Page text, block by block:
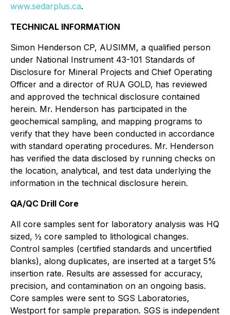
www.sedarplus.ca.
TECHNICAL INFORMATION
Simon Henderson CP, AUSIMM, a qualified person
under National Instrument 43-101 Standards of
Disclosure for Mineral Projects and Chief Operating
Officer and a director of RUA GOLD, has reviewed
and approved the technical disclosure contained
herein. Mr. Henderson has participated in the
geochemical sampling, and mapping programs to
verify that they have been conducted in accordance
with standard operating procedures. Mr. Henderson
has verified the data disclosed by running checks on
the location, analytical, and test data underlying the
information in the technical disclosure herein.
QA/QC Drill Core
All core samples sent for laboratory analysis was HQ
sized, ½ core sampled to lithological changes.
Control samples (certified standards and uncertified
blanks), along duplicates, are inserted at a target 5%
insertion rate. Results are assessed for accuracy,
precision, and contamination on an ongoing basis.
Core samples were sent to SGS Laboratories,
Westport for sample preparation. SGS is independent